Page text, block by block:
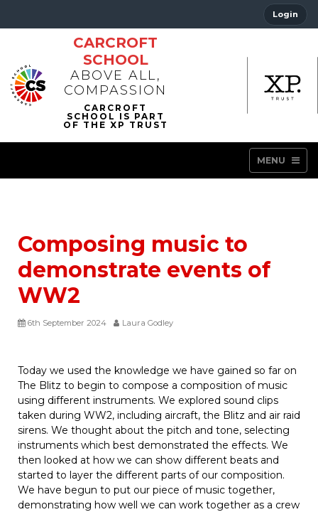
Login
CARCROFT
SCHOOL
ABOVE ALL,
COMPASSION
MENU
Composing music to
demonstrate events of
WW2
6th September 2024 Laura Godley
Today we used the knowledge we have gained so far on
The Blitz to begin to compose a composition of music
using different instruments. We explored sound clips
taken during WW2, including aircraft, the Blitz and air raid
sirens. We thought about the pitch and tone, selecting
instruments which best demonstrated the effects. We
then looked at how we can show different beats and
started to layer the different parts of our composition.
We have begun to put our piece of music together,
demonstrating how well we can work together as a crew